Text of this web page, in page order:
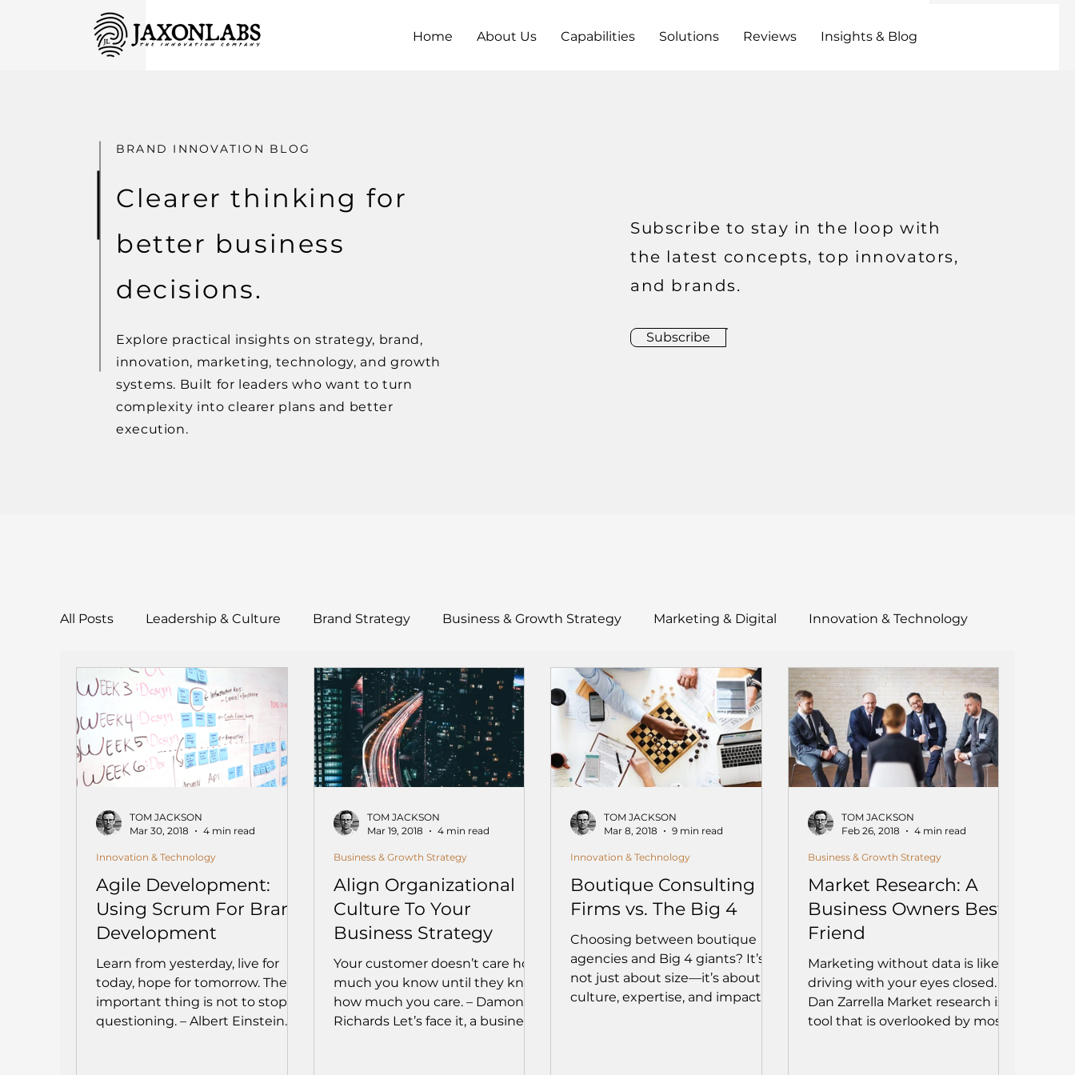
Home About Us Capabilities Solutions Reviews Insights & Blog
BRAND INNOVATION BLOG
Clearer thinking for
better business
decisions.
Explore practical insights on strategy, brand,
innovation, marketing, technology, and growth
systems. Built for leaders who want to turn
complexity into clearer plans and better
execution.
Subscribe to stay in the loop with
the latest concepts, top innovators,
and brands.
Subscribe
All Posts Leadership & Culture Brand Strategy Business & Growth Strategy Marketing & Digital Innovation & Technology
Tools & Templates Case Studies & Results
Agile Development:
Using Scrum For Brand
Development
Learn from yesterday, live for
today, hope for tomorrow. The
important thing is not to stop
questioning. – Albert Einstein
Innovation & Technology
TOM JACKSON
Mar 30, 2018
4 min read
Align Organizational
Culture To Your
Business Strategy
Your customer doesn’t care how
much you know until they know
how much you care. – Damon
Richards Let’s face it, a business
Business & Growth Strategy
TOM JACKSON
Mar 19, 2018
4 min read
Boutique Consulting
Firms vs. The Big 4
Choosing between boutique
agencies and Big 4 giants? It’s
not just about size—it’s about
culture, expertise, and impact.
Innovation & Technology
TOM JACKSON
Mar 8, 2018
9 min read
Market Research: A
Business Owners Best
Friend
Marketing without data is like
driving with your eyes closed. –
Dan Zarrella Market research is a
tool that is overlooked by most...
Business & Growth Strategy
TOM JACKSON
Feb 26, 2018
4 min read